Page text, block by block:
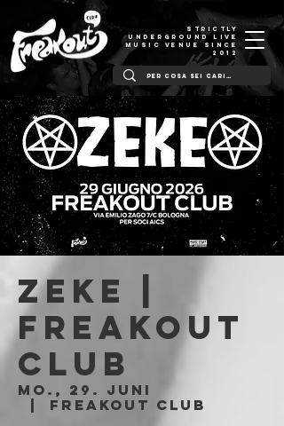
STRICTLY
UNDERGROUND LIVE
MUSIC VENUE SINCE
2012
ZEKE |
Freakout
Club
Mo., 29. Juni
Freakout Club